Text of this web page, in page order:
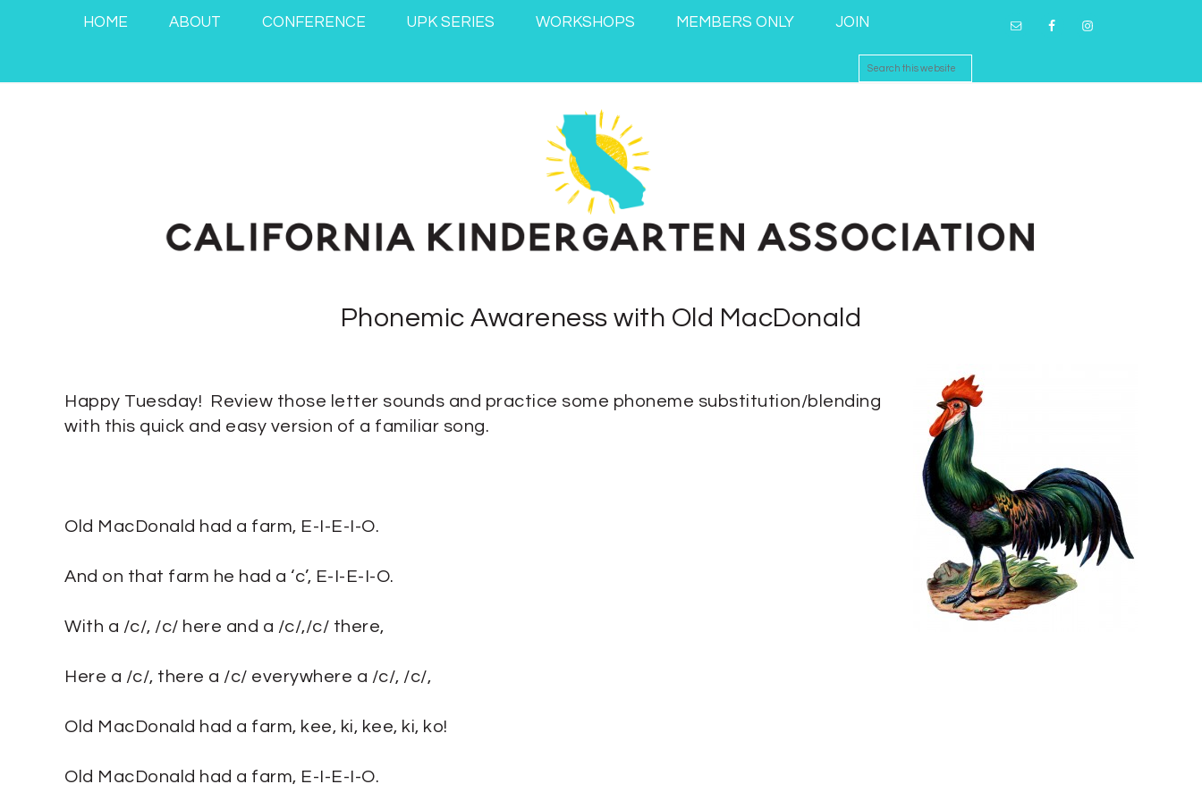
HOME ABOUT CONFERENCE UPK SERIES WORKSHOPS MEMBERS ONLY JOIN
Phonemic Awareness with Old MacDonald
Happy Tuesday! Review those letter sounds and practice some phoneme substitution/blending
with this quick and easy version of a familiar song.
Old MacDonald had a farm, E-I-E-I-O.
And on that farm he had a ‘c’, E-I-E-I-O.
With a /c/, /c/ here and a /c/,/c/ there,
Here a /c/, there a /c/ everywhere a /c/, /c/,
Old MacDonald had a farm, kee, ki, kee, ki, ko!
Old MacDonald had a farm, E-I-E-I-O.